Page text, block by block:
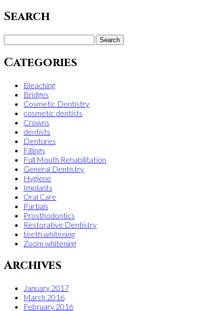
Search
for:
Categories
Bleaching
Bridges
Cosmetic Dentistry
cosmetic dentists
Crowns
dentists
Dentures
Fillings
Full Mouth Rehabilitation
General Dentistry
Hygiene
Implants
Oral Care
Partials
Prosthodontics
Restorative Dentistry
teeth whitening
Zoom whitening
Archives
January 2017
March 2016
February 2016